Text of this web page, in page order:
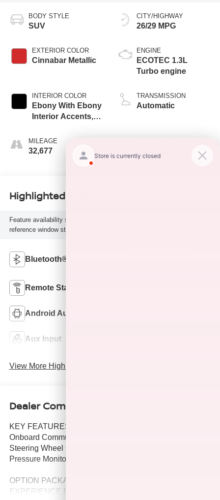
BODY STYLE
SUV
EXTERIOR COLOR
Cinnabar Metallic
INTERIOR COLOR
Ebony With Ebony
Interior Accents,
Seat Trim
MILEAGE
32,677
CITY/HIGHWAY
26/29 MPG
ENGINE
ECOTEC 1.3L
Turbo engine
TRANSMISSION
Automatic
Highlighted Features
Feature availability subject to final vehicle configuration. Please
reference window sticker for more info.
Bluetooth®
Remote Start
Android Auto
Aux Input
View More Highlights...
Dealer Comments
KEY FEATURES INCLUDE
Onboard Communications System, Child Safety Locks,
Steering Wheel Controls, Electronic Stability Control, Tire
Pressure Monitoring System.
OPTION PACKAGES
EXPERIENCE BUICK PACKAGE includes (C3U) power